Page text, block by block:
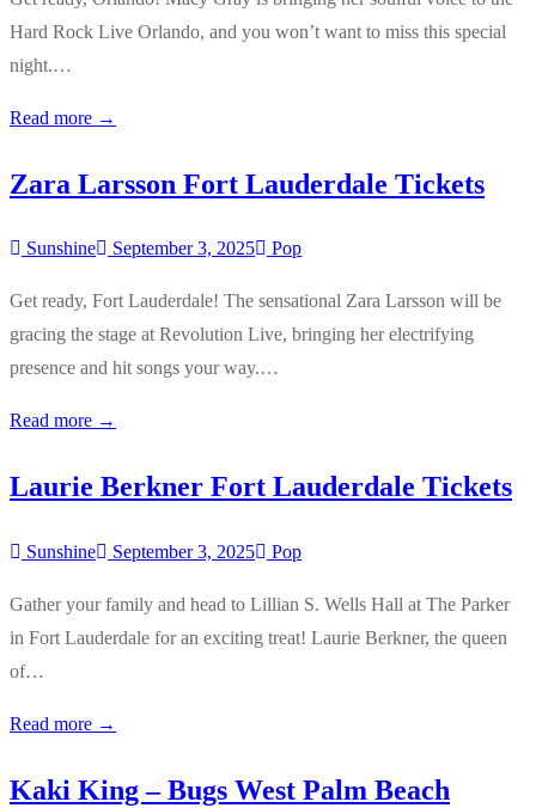
Hard Rock Live Orlando, and you won’t want to miss this special
night.…
Read more →
Zara Larsson Fort Lauderdale Tickets
Sunshine September 3, 2025 Pop
Get ready, Fort Lauderdale! The sensational Zara Larsson will be
gracing the stage at Revolution Live, bringing her electrifying
presence and hit songs your way.…
Read more →
Laurie Berkner Fort Lauderdale Tickets
Sunshine September 3, 2025 Pop
Gather your family and head to Lillian S. Wells Hall at The Parker
in Fort Lauderdale for an exciting treat! Laurie Berkner, the queen
of…
Read more →
Kaki King – Bugs West Palm Beach